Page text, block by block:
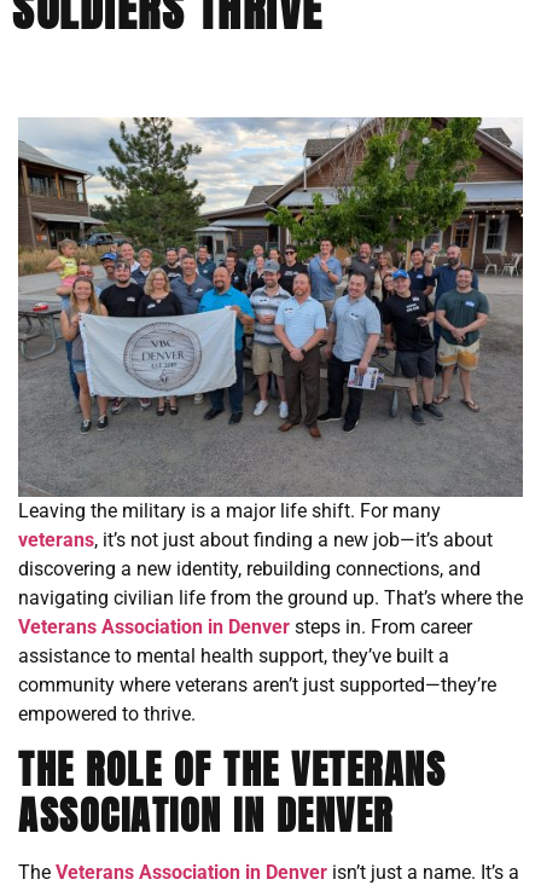
Leaving the military is a major life shift. For many
veterans, it’s not just about finding a new job—it’s about
discovering a new identity, rebuilding connections, and
navigating civilian life from the ground up. That’s where the
Veterans Association in Denver steps in. From career
assistance to mental health support, they’ve built a
community where veterans aren’t just supported—they’re
empowered to thrive.
THE ROLE OF THE VETERANS
ASSOCIATION IN DENVER
The Veterans Association in Denver isn’t just a name. It’s a